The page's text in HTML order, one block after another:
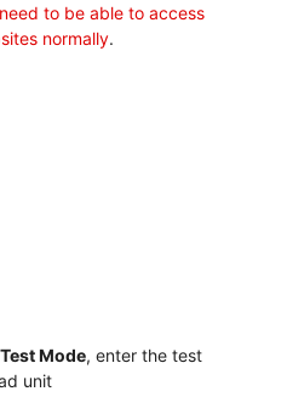
to be able to access
normally.
Test Mode, enter the test
unit